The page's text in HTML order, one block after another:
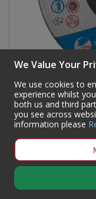
TYROLIT
We Value Your
We use cookies to
experience whilst
both us and third
you see across
information please